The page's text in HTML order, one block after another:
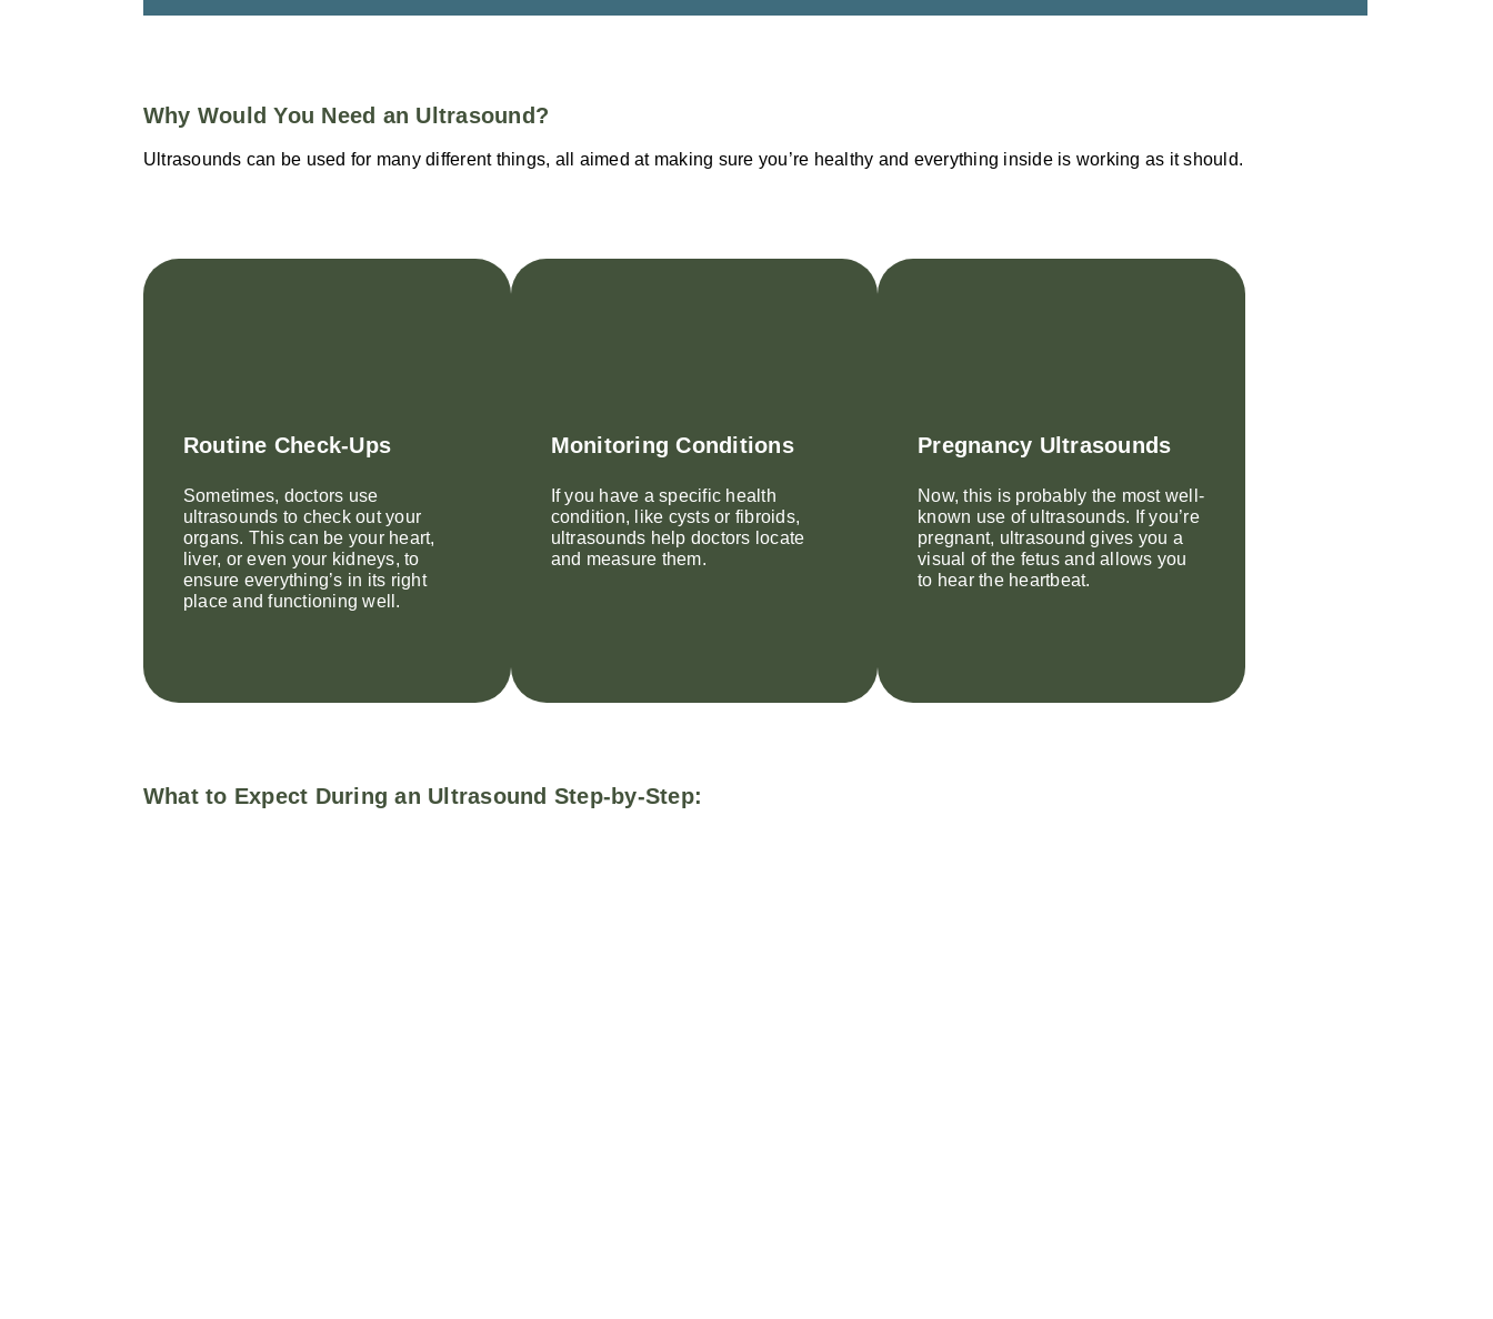
Why Would You Need an Ultrasound?
Ultrasounds can be used for many different things, all aimed at making sure you’re healthy and everything inside is working as it should.
Routine Check-Ups
Sometimes, doctors use
ultrasounds to check out your
organs. This can be your heart,
liver, or even your kidneys, to
ensure everything’s in its right
place and functioning well.
Monitoring Conditions
If you have a specific health
condition, like cysts or fibroids,
ultrasounds help doctors locate
and measure them.
Pregnancy Ultrasounds
Now, this is probably the most well-
known use of ultrasounds. If you’re
pregnant, ultrasound gives you a
visual of the fetus and allows you
to hear the heartbeat.
What to Expect During an Ultrasound Step-by-Step: